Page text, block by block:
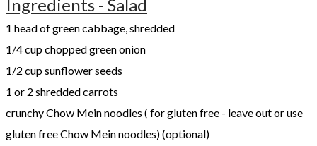
Ingredients - Salad
1 head of green cabbage, shredded
1/4 cup chopped green onion
1/2 cup sunflower seeds
​1 or 2 shredded carrots
crunchy Chow Mein noodles ( for gluten free - leave out or use
gluten free Chow Mein noodles) (optional)